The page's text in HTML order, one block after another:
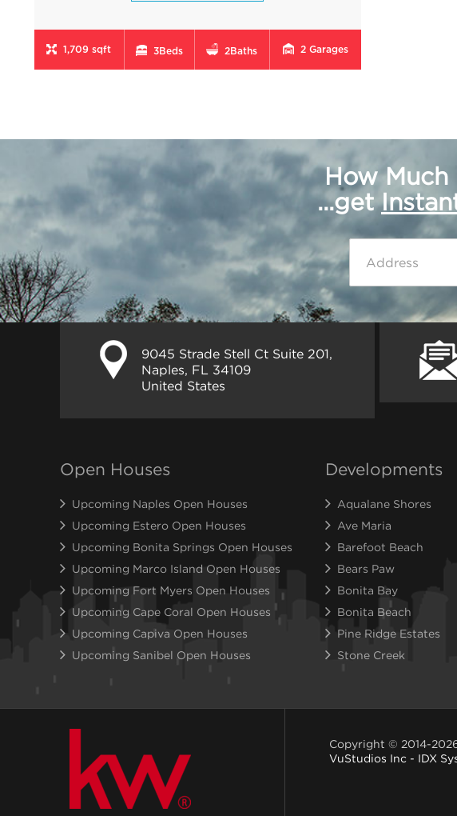
1,709 sqft 3Beds 2Baths 2 Garages
How Much
...get
9045 Strade Stell Ct Suite 201,
Naples, FL 34109
United States
Open Houses
Upcoming Naples Open Houses
Upcoming Estero Open Houses
Upcoming Bonita Springs Open Houses
Upcoming Marco Island Open Houses
Upcoming Fort Myers Open Houses
Upcoming Cape Coral Open Houses
Upcoming Capiva Open Houses
Upcoming Sanibel Open Houses
Developments
Aqualane Shores
Ave Maria
Barefoot Beach
Bears Paw
Bonita Bay
Bonita Beach
Pine Ridge Estates
Stone Creek
Copyright © 2014-
VuStudios Inc - IDX